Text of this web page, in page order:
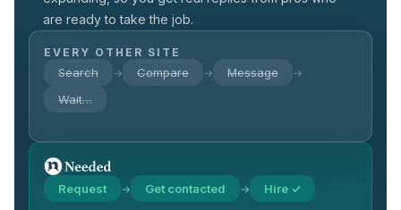
are ready to take the job.
EVERY OTHER SITE
Search → Compare → Message →
Wait…
Request → Get contacted → Hire ✓